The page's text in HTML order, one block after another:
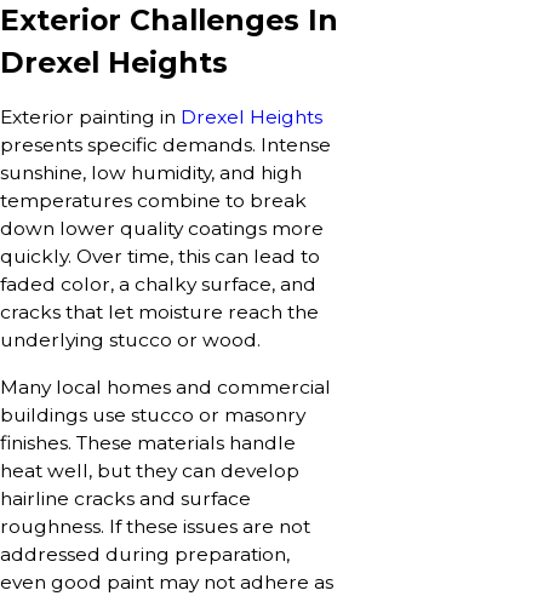
Exterior Challenges In
Drexel Heights
Exterior painting in Drexel Heights
presents specific demands. Intense
sunshine, low humidity, and high
temperatures combine to break
down lower quality coatings more
quickly. Over time, this can lead to
faded color, a chalky surface, and
cracks that let moisture reach the
underlying stucco or wood.
Many local homes and commercial
buildings use stucco or masonry
finishes. These materials handle
heat well, but they can develop
hairline cracks and surface
roughness. If these issues are not
addressed during preparation,
even good paint may not adhere as